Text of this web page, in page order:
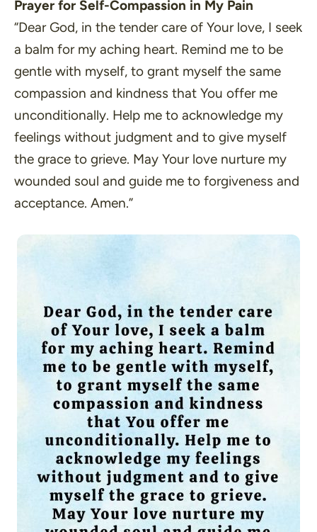
Prayer for Self-Compassion in My Pain
“Dear God, in the tender care of Your love, I seek
a balm for my aching heart. Remind me to be
gentle with myself, to grant myself the same
compassion and kindness that You offer me
unconditionally. Help me to acknowledge my
feelings without judgment and to give myself
the grace to grieve. May Your love nurture my
wounded soul and guide me to forgiveness and
acceptance. Amen.”